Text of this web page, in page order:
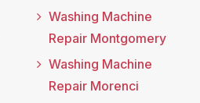
Washing Machine
Repair Montgomery
Washing Machine
Repair Morenci